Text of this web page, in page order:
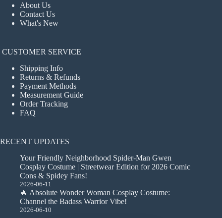
About Us
Contact Us
What's New
CUSTOMER SERVICE
Shipping Info
Returns & Refunds
Payment Methods
Measurement Guide
Order Tracking
FAQ
RECENT UPDATES
Your Friendly Neighborhood Spider-Man Gwen
Cosplay Costume | Streetwear Edition for 2026 Comic
Cons & Spidey Fans!
2026-06-11
🔥 Absolute Wonder Woman Cosplay Costume:
Channel the Badass Warrior Vibe!
2026-06-10